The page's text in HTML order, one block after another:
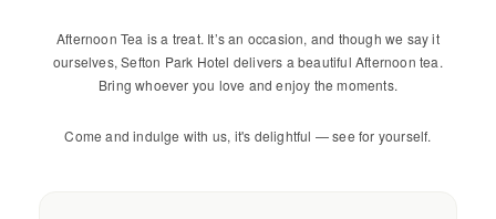
Afternoon Tea is a treat. It’s an occasion, and though we say it
ourselves, Sefton Park Hotel delivers a beautiful Afternoon tea.
Bring whoever you love and enjoy the moments.
Come and indulge with us, it's delightful — see for yourself.